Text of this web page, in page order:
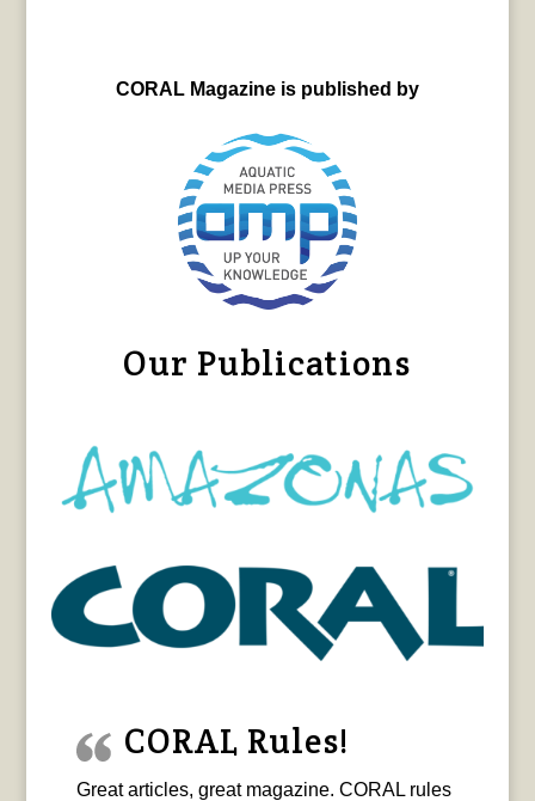
CORAL Magazine is published by
Our Publications
CORAL Rules!
Great articles, great magazine. CORAL rules